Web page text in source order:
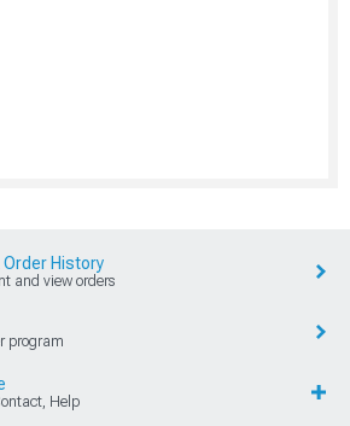
History
and view orders
program
Help